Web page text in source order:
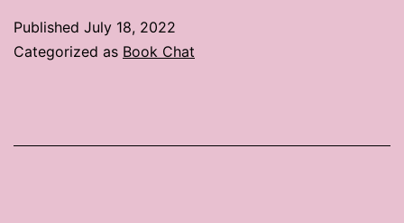
Places
Published July 18, 2022
Categorized as Book Chat